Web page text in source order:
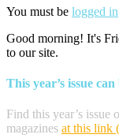
You must be logged in
Good morning! It's
to our site.
This year’s issue
Find this year’s issue
magazines at this link